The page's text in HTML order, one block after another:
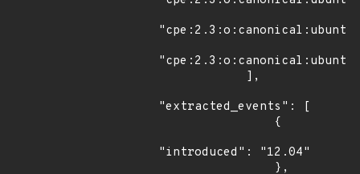
"extracted_events": [
"introduced": "12.04"